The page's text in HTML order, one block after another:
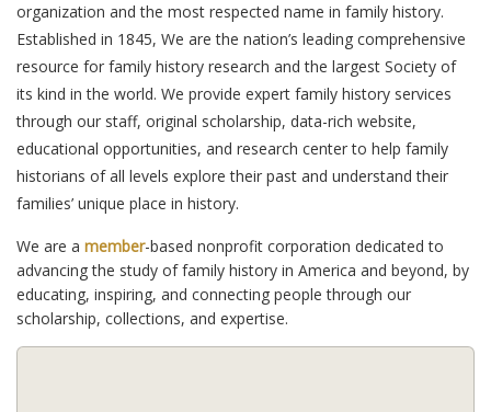
organization and the most respected name in family history.
Established in 1845, We are the nation’s leading comprehensive
resource for family history research and the largest Society of
its kind in the world. We provide expert family history services
through our staff, original scholarship, data-rich website,
educational opportunities, and research center to help family
historians of all levels explore their past and understand their
families’ unique place in history.
We are a member-based nonprofit corporation dedicated to
advancing the study of family history in America and beyond, by
educating, inspiring, and connecting people through our
scholarship, collections, and expertise.